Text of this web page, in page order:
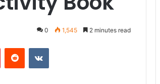
0 1,545 2 minutes read